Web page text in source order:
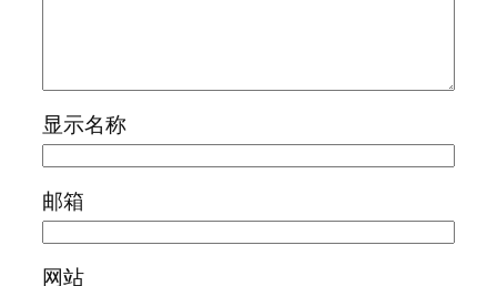
显示名称
邮箱
网站